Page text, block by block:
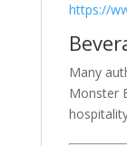
https://
Many
Monster